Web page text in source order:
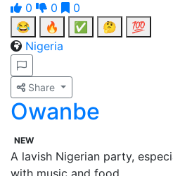
0
0
0
😂
🔥 ✅ 🤔
💯
Nigeria
Share
Owanbe
NEW
A lavish Nigerian party,
with music and food.